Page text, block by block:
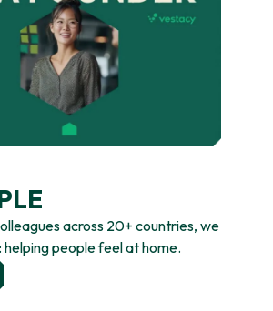
across 20+ countries, we
helping people feel at home.